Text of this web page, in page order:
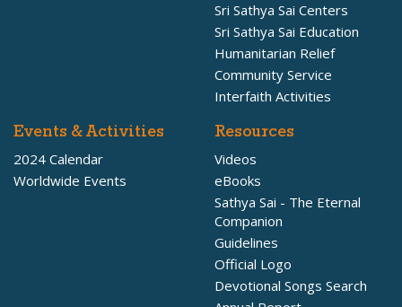
Sri Sathya Sai Centers
Sri Sathya Sai Education
Humanitarian Relief
Community Service
Interfaith Activities
Events & Activities
2024 Calendar
Worldwide Events
Resources
Videos
eBooks
Sathya Sai - The Eternal
Companion
Guidelines
Official Logo
Devotional Songs Search